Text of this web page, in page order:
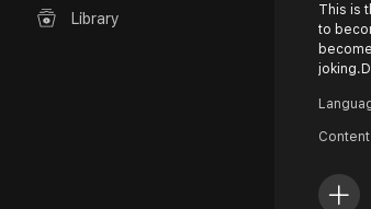
Library
This is
to